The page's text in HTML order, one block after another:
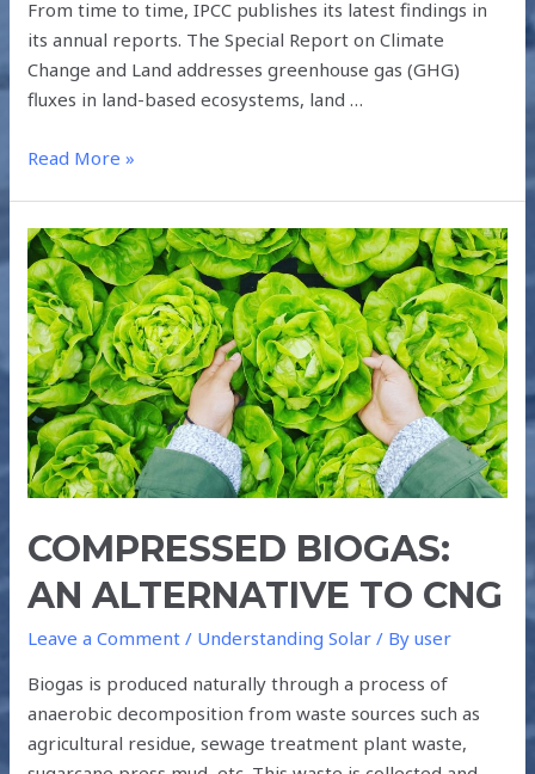
From time to time, IPCC publishes its latest findings in
its annual reports. The Special Report on Climate
Change and Land addresses greenhouse gas (GHG)
fluxes in land-based ecosystems, land …
Read More »
COMPRESSED BIOGAS:
AN ALTERNATIVE TO CNG
Leave a Comment / Understanding Solar / Byuser
Biogas is produced naturally through a process of
anaerobic decomposition from waste sources such as
agricultural residue, sewage treatment plant waste,
COMPRESSED
BIOGAS:
AN
ALTERNATIVE
TO
CNG